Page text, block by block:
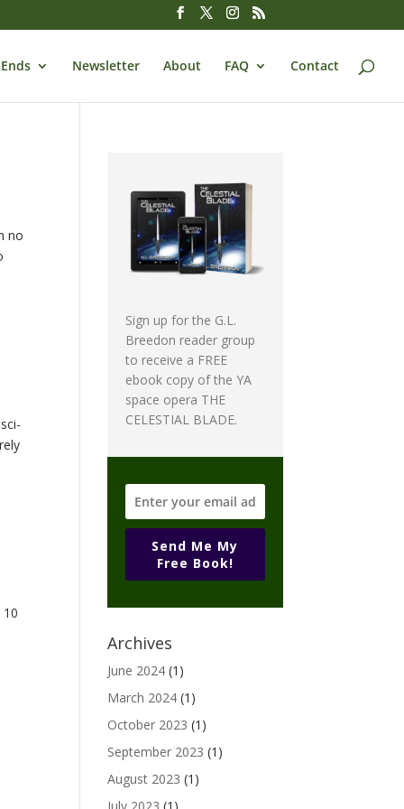
Newsletter About FAQ Contact
no
Sign up for the G.L.
Breedon reader group
to receive a FREE
ebook copy of the YA
space opera THE
CELESTIAL BLADE.
Send Me My
Free Book!
Archives
June 2024 (1)
March 2024 (1)
October 2023 (1)
September 2023 (1)
August 2023 (1)